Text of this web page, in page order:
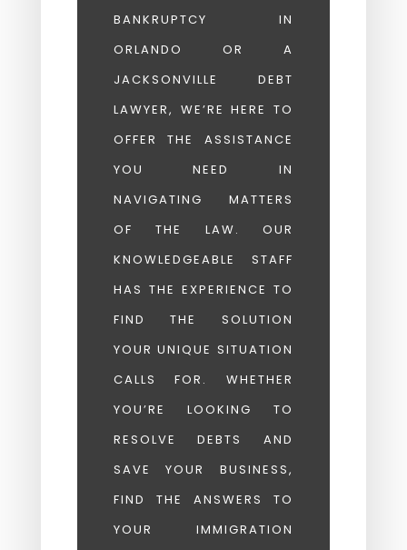
BANKRUPTCY IN
ORLANDO OR A
JACKSONVILLE DEBT
LAWYER, WE’RE HERE TO
OFFER THE ASSISTANCE
YOU NEED IN
NAVIGATING MATTERS
OF THE LAW. OUR
KNOWLEDGEABLE STAFF
HAS THE EXPERIENCE TO
FIND THE SOLUTION
YOUR UNIQUE SITUATION
CALLS FOR. WHETHER
YOU’RE LOOKING TO
RESOLVE DEBTS AND
SAVE YOUR BUSINESS,
FIND THE ANSWERS TO
YOUR IMMIGRATION